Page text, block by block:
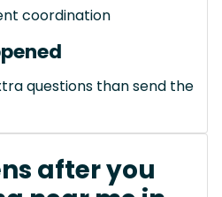
coordination
questions than send the
after you